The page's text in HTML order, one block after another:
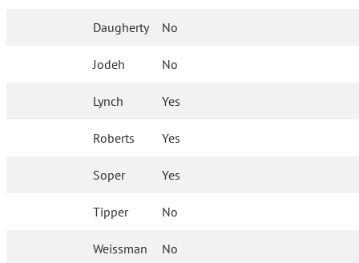
Daugherty No
Jodeh No
Lynch Yes
Roberts Yes
Soper Yes
Tipper No
Weissman No